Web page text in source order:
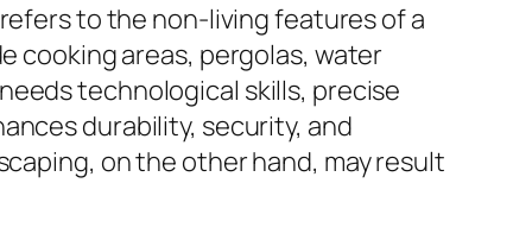
to the non-living features of a
cooking areas, pergolas, water
technological skills, precise
durability, security, and
on the other hand, may result